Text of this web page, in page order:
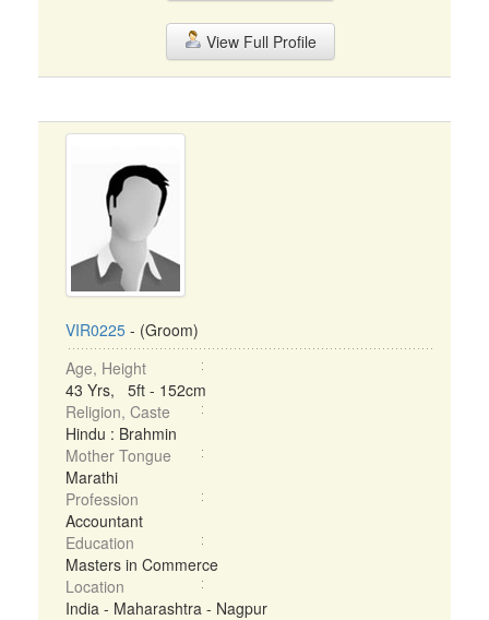
View Full Profile
VIR0225 - (Groom)
Age, Height
43 Yrs, 5ft - 152cm
Religion, Caste
Hindu : Brahmin
Mother Tongue
Marathi
Profession
Accountant
Education
Masters in Commerce
Location
India - Maharashtra - Nagpur